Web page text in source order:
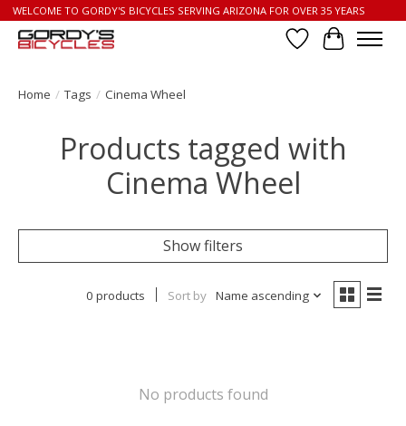
WELCOME TO GORDY'S BICYCLES SERVING ARIZONA FOR OVER 35 YEARS
Wish List
Cart
Home / Tags / Cinema Wheel
Products tagged with
Cinema Wheel
Show filters
0 products Sort by Name ascending
No products found